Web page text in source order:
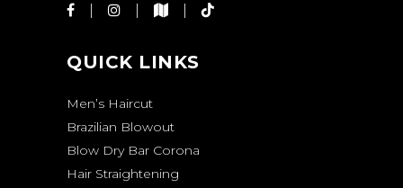
QUICK LINKS
Men’s Haircut
Brazilian Blowout
Blow Dry Bar Corona
Hair Straightening